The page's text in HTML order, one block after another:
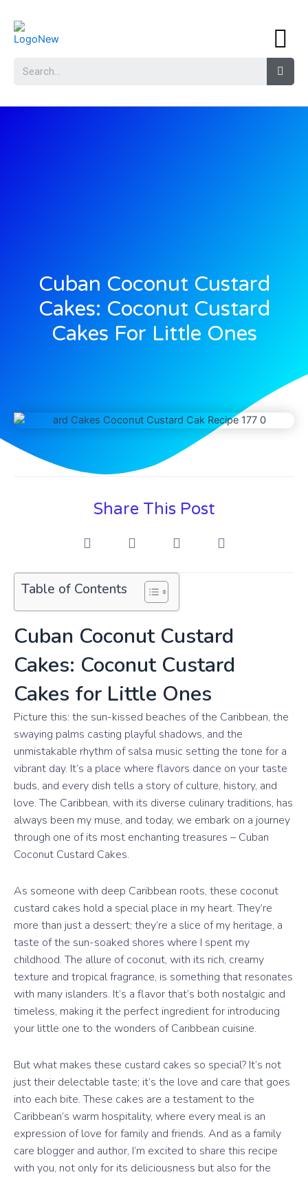
Cuban Coconut Custard
Cakes: Coconut Custard
Cakes For Little Ones
Share This Post
Table of Contents
Cuban Coconut Custard
Cakes: Coconut Custard
Cakes for Little Ones
Picture this: the sun-kissed beaches of the Caribbean, the
swaying palms casting playful shadows, and the
unmistakable rhythm of salsa music setting the tone for a
vibrant day. It’s a place where flavors dance on your taste
buds, and every dish tells a story of culture, history, and
love. The Caribbean, with its diverse culinary traditions, has
always been my muse, and today, we embark on a journey
through one of its most enchanting treasures – Cuban
Coconut Custard Cakes.
As someone with deep Caribbean roots, these coconut
custard cakes hold a special place in my heart. They’re
more than just a dessert; they’re a slice of my heritage, a
taste of the sun-soaked shores where I spent my
childhood. The allure of coconut, with its rich, creamy
texture and tropical fragrance, is something that resonates
with many islanders. It’s a flavor that’s both nostalgic and
timeless, making it the perfect ingredient for introducing
your little one to the wonders of Caribbean cuisine.
But what makes these custard cakes so special? It’s not
just their delectable taste; it’s the love and care that goes
into each bite. These cakes are a testament to the
Caribbean’s warm hospitality, where every meal is an
expression of love for family and friends. And as a family
care blogger and author, I’m excited to share this recipe
with you, not only for its deliciousness but also for the